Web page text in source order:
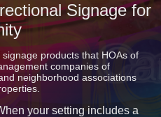
Signage for
products that HOAs of
companies of
neighborhood associations
your setting includes a